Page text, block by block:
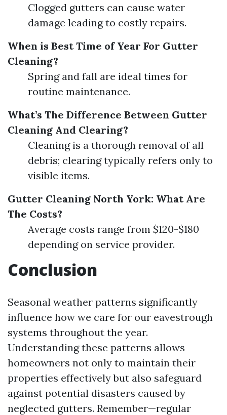
Clogged gutters can cause water
damage leading to costly repairs.
When is Best Time of Year For Gutter
Cleaning?
Spring and fall are ideal times for
routine maintenance.
What’s The Difference Between Gutter
Cleaning And Clearing?
Cleaning is a thorough removal of all
debris; clearing typically refers only to
visible items.
Gutter Cleaning North York: What Are
The Costs?
Average costs range from $120-$180
depending on service provider.
Conclusion
Seasonal weather patterns significantly
influence how we care for our eavestrough
systems throughout the year.
Understanding these patterns allows
homeowners not only to maintain their
properties effectively but also safeguard
against potential disasters caused by
neglected gutters. Remember—regular